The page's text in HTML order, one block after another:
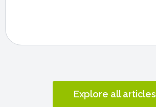
Explore all articles